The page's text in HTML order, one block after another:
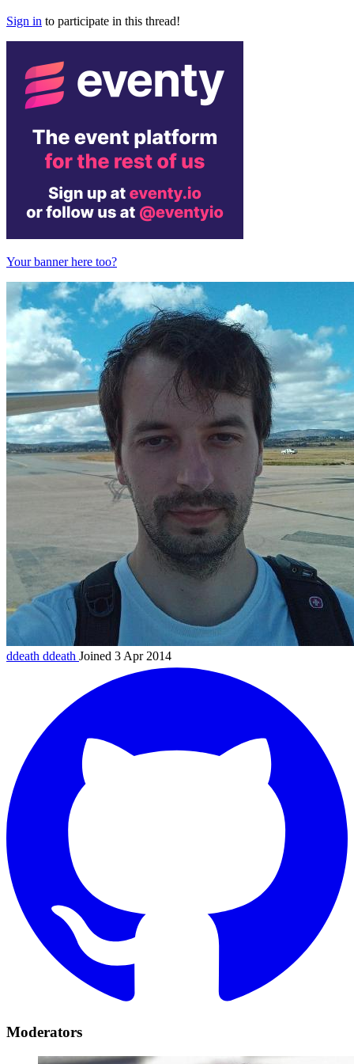
Sign in to participate in this thread!
Your banner here too?
ddeath ddeath Joined 3 Apr 2014
Moderators